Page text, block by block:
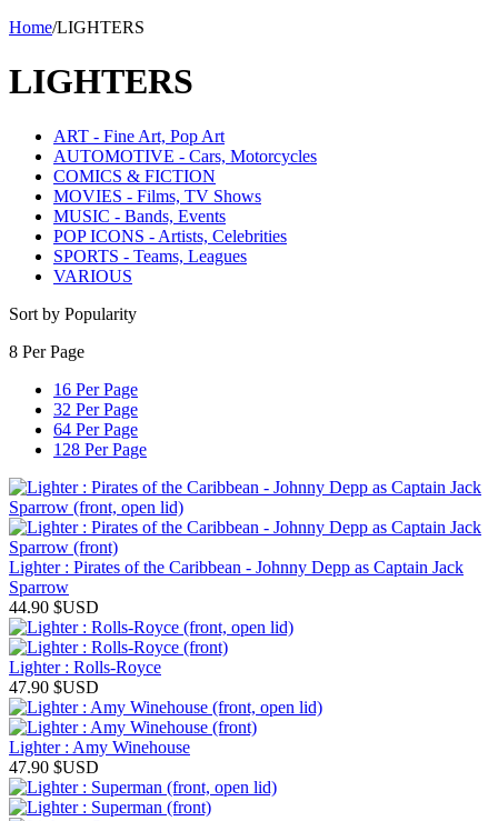
Home/LIGHTERS
LIGHTERS
ART - Fine Art, Pop Art
AUTOMOTIVE - Cars, Motorcycles
COMICS & FICTION
MOVIES - Films, TV Shows
MUSIC - Bands, Events
POP ICONS - Artists, Celebrities
SPORTS - Teams, Leagues
VARIOUS
Sort by Popularity
8 Per Page
16 Per Page
32 Per Page
64 Per Page
128 Per Page
Lighter : Pirates of the Caribbean - Johnny Depp as Captain Jack
Sparrow
44.90 $USD
Lighter : Rolls-Royce
47.90 $USD
Lighter : Amy Winehouse
47.90 $USD